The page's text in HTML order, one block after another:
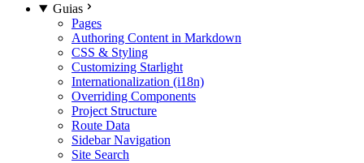
Guias
Pages
Authoring Content in Markdown
CSS & Styling
Customizing Starlight
Internationalization (i18n)
Overriding Components
Project Structure
Route Data
Sidebar Navigation
Site Search